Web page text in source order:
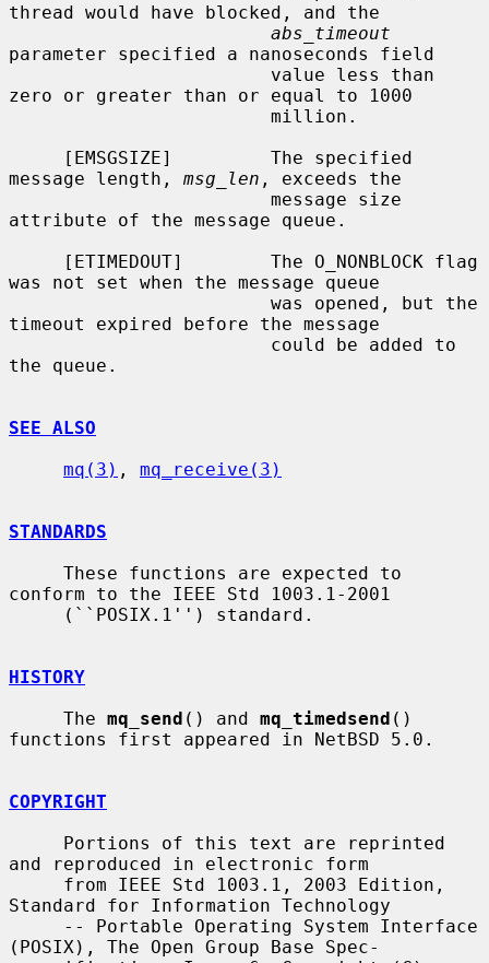
thread would have blocked, and the
abs_timeout
parameter specified a nanoseconds field
zero or greater than or equal to 1000
message length, msg_len , exceeds the
attribute of the message queue.
was not set when the message queue
timeout expired before the message
the queue.
SEE ALSO
mq(3) , mq_receive(3)
STANDARDS
conform to the IEEE Std 1003.1-2001
HISTORY
     The
mq_send () and mq_timedsend ()
functions first appeared in NetBSD 5.0.
COPYRIGHT
and reproduced in electronic form
Standard for Information Technology
(POSIX), The Open Group Base Spec-